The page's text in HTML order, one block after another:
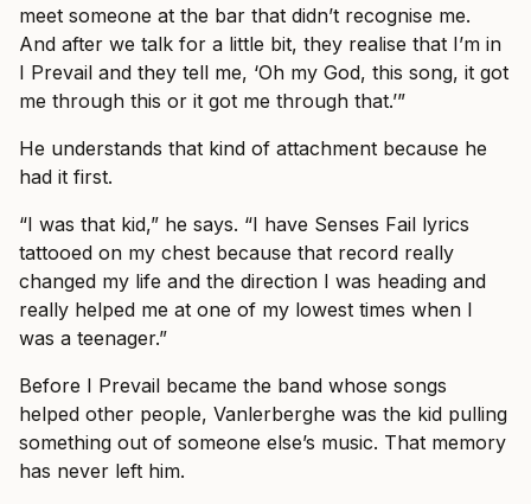
meet someone at the bar that didn’t recognise me.
And after we talk for a little bit, they realise that I’m in
I Prevail and they tell me, ‘Oh my God, this song, it got
me through this or it got me through that.’”
He understands that kind of attachment because he
had it first.
“I was that kid,” he says. “I have Senses Fail lyrics
tattooed on my chest because that record really
changed my life and the direction I was heading and
really helped me at one of my lowest times when I
was a teenager.”
Before I Prevail became the band whose songs
helped other people, Vanlerberghe was the kid pulling
something out of someone else’s music. That memory
has never left him.